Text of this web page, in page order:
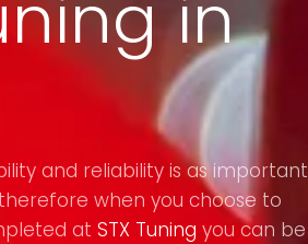
in
and reliability is as important
when you choose to
at STX Tuning you can be